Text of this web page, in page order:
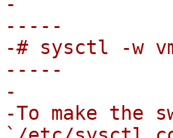
-----
-# sysctl -w
-----
-
-To make the